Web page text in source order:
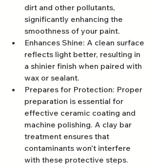
dirt and other pollutants,
significantly enhancing the
smoothness of your paint.
Enhances Shine: A clean surface
reflects light better, resulting in
a shinier finish when paired with
wax or sealant.
Prepares for Protection: Proper
preparation is essential for
effective ceramic coating and
machine polishing. A clay bar
treatment ensures that
contaminants won't interfere
with these protective steps.